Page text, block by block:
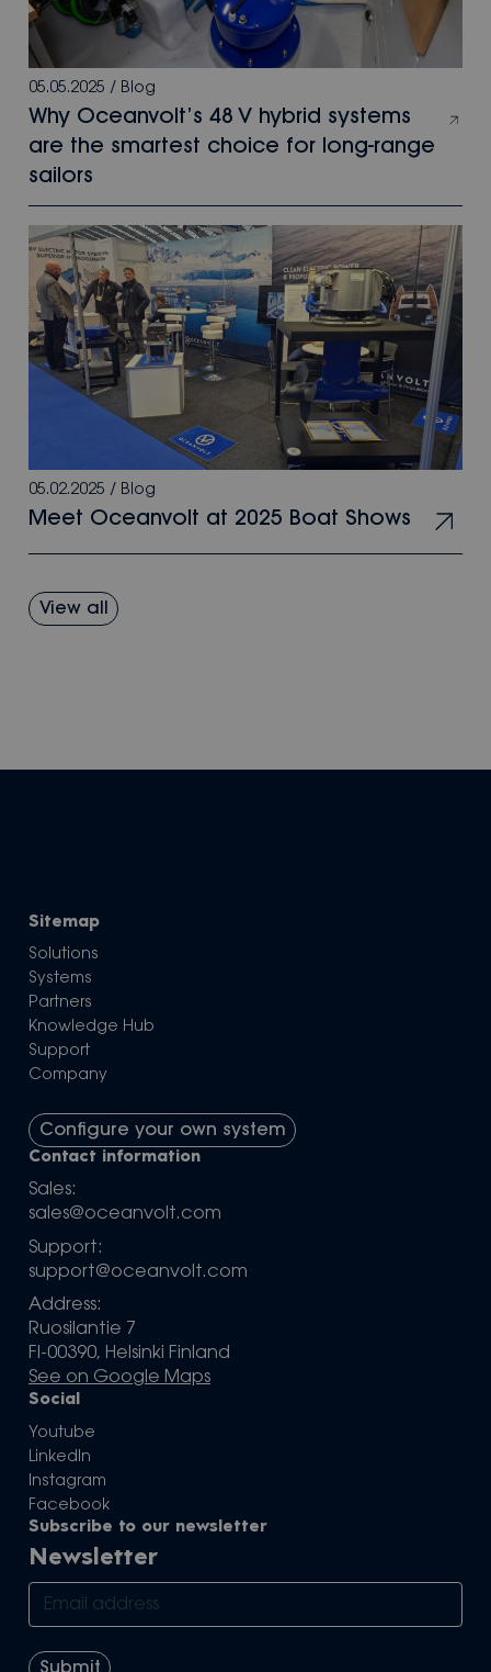
05.05.2025 / Blog
Why Oceanvolt’s 48 V hybrid systems
are the smartest choice for long-range
sailors
05.02.2025 / Blog
Meet Oceanvolt at 2025 Boat Shows
View all
Sitemap
Solutions
Systems
Partners
Knowledge Hub
Support
Company
Configure your own system
Contact information
Sales:
sales@oceanvolt.com
Support:
support@oceanvolt.com
Address:
Ruosilantie 7
FI-00390, Helsinki Finland
See on Google Maps
Social
Youtube
LinkedIn
Instagram
Facebook
Subscribe to our newsletter
Newsletter